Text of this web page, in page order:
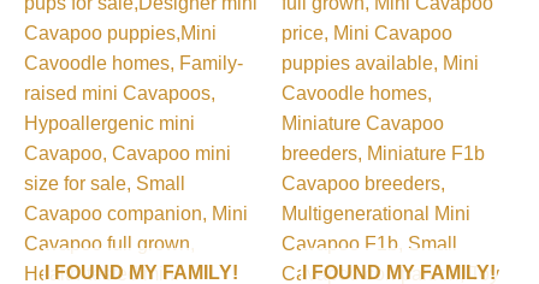
I FOUND MY FAMILY! I FOUND MY FAMILY!